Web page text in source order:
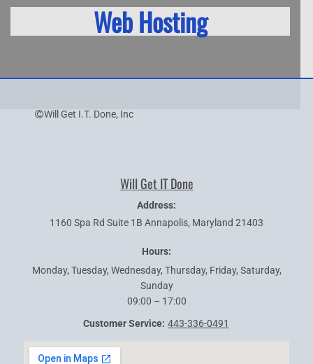
Web Hosting
Will Get I.T. Done, Inc
Will Get IT Done
Address:
1160 Spa Rd Suite 1B Annapolis, Maryland 21403
Hours:
Monday, Tuesday, Wednesday, Thursday, Friday, Saturday,
Sunday
09:00 – 17:00
Customer Service: 443-336-0491